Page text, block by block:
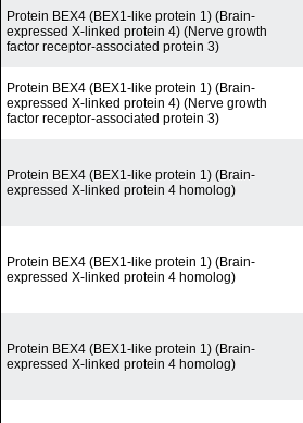
Protein BEX4 (BEX1-like protein 1) (Brain-
expressed X-linked protein 4) (Nerve growth
factor receptor-associated protein 3)
Protein BEX4 (BEX1-like protein 1) (Brain-
expressed X-linked protein 4) (Nerve growth
factor receptor-associated protein 3)
Protein BEX4 (BEX1-like protein 1) (Brain-
expressed X-linked protein 4 homolog)
Protein BEX4 (BEX1-like protein 1) (Brain-
expressed X-linked protein 4 homolog)
Protein BEX4 (BEX1-like protein 1) (Brain-
expressed X-linked protein 4 homolog)